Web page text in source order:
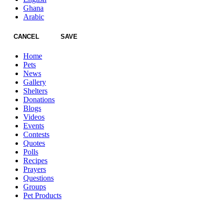
Ghana
Arabic
CANCEL SAVE
Home
Pets
News
Gallery
Shelters
Donations
Blogs
Videos
Events
Contests
Quotes
Polls
Recipes
Prayers
Questions
Groups
Pet Products